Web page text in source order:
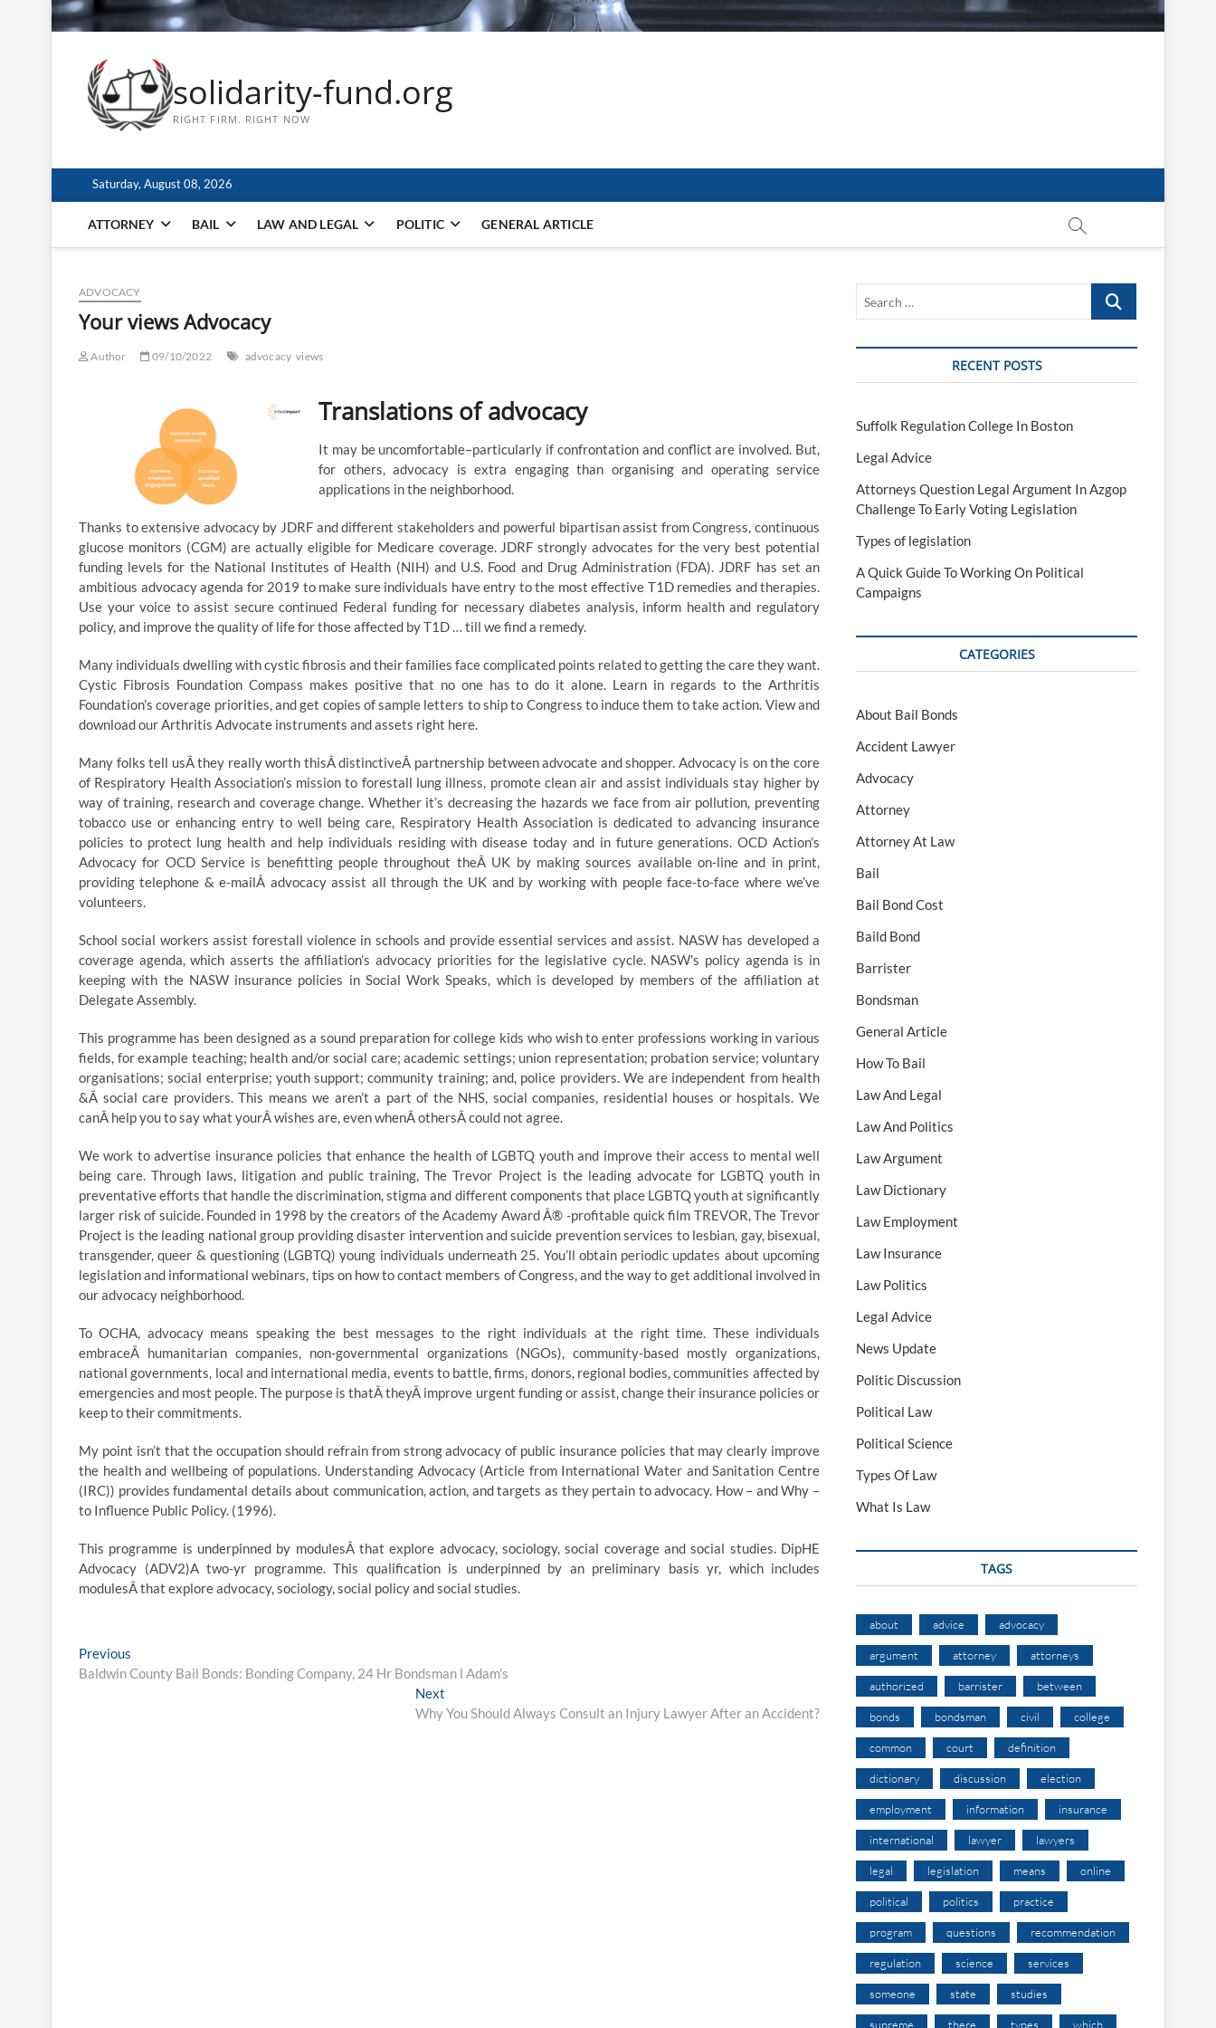
solidarity-fund.org
RIGHT FIRM. RIGHT NOW
Saturday, August 08, 2026
ATTORNEY BAIL LAW AND LEGAL POLITIC GENERAL ARTICLE
ADVOCACY
Your views Advocacy
Author 09/10/2022 advocacy views
Translations of advocacy
It may be uncomfortable–particularly if confrontation and conflict are involved. But,
for others, advocacy is extra engaging than organising and operating service
applications in the neighborhood.
Thanks to extensive advocacy by JDRF and different stakeholders and powerful bipartisan assist from Congress, continuous
glucose monitors (CGM) are actually eligible for Medicare coverage. JDRF strongly advocates for the very best potential
funding levels for the National Institutes of Health (NIH) and U.S. Food and Drug Administration (FDA). JDRF has set an
ambitious advocacy agenda for 2019 to make sure individuals have entry to the most effective T1D remedies and therapies.
Use your voice to assist secure continued Federal funding for necessary diabetes analysis, inform health and regulatory
policy, and improve the quality of life for those affected by T1D … till we find a remedy.
Many individuals dwelling with cystic fibrosis and their families face complicated points related to getting the care they want.
Cystic Fibrosis Foundation Compass makes positive that no one has to do it alone. Learn in regards to the Arthritis
Foundation’s coverage priorities, and get copies of sample letters to ship to Congress to induce them to take action. View and
download our Arthritis Advocate instruments and assets right here.
Many folks tell usÂ they really worth thisÂ distinctiveÂ partnership between advocate and shopper. Advocacy is on the core
of Respiratory Health Association’s mission to forestall lung illness, promote clean air and assist individuals stay higher by
way of training, research and coverage change. Whether it’s decreasing the hazards we face from air pollution, preventing
tobacco use or enhancing entry to well being care, Respiratory Health Association is dedicated to advancing insurance
policies to protect lung health and help individuals residing with disease today and in future generations. OCD Action’s
Advocacy for OCD Service is benefitting people throughout theÂ UK by making sources available on-line and in print,
providing telephone & e-mailÂ advocacy assist all through the UK and by working with people face-to-face where we’ve
volunteers.
School social workers assist forestall violence in schools and provide essential services and assist. NASW has developed a
coverage agenda, which asserts the affiliation’s advocacy priorities for the legislative cycle. NASW’s policy agenda is in
keeping with the NASW insurance policies in Social Work Speaks, which is developed by members of the affiliation at
Delegate Assembly.
This programme has been designed as a sound preparation for college kids who wish to enter professions working in various
fields, for example teaching; health and/or social care; academic settings; union representation; probation service; voluntary
organisations; social enterprise; youth support; community training; and, police providers. We are independent from health
&Â social care providers. This means we aren’t a part of the NHS, social companies, residential houses or hospitals. We
canÂ help you to say what yourÂ wishes are, even whenÂ othersÂ could not agree.
We work to advertise insurance policies that enhance the health of LGBTQ youth and improve their access to mental well
being care. Through laws, litigation and public training, The Trevor Project is the leading advocate for LGBTQ youth in
preventative efforts that handle the discrimination, stigma and different components that place LGBTQ youth at significantly
larger risk of suicide. Founded in 1998 by the creators of the Academy Award Â® -profitable quick film TREVOR, The Trevor
Project is the leading national group providing disaster intervention and suicide prevention services to lesbian, gay, bisexual,
transgender, queer & questioning (LGBTQ) young individuals underneath 25. You’ll obtain periodic updates about upcoming
legislation and informational webinars, tips on how to contact members of Congress, and the way to get additional involved in
our advocacy neighborhood.
To OCHA, advocacy means speaking the best messages to the right individuals at the right time. These individuals
embraceÂ humanitarian companies, non-governmental organizations (NGOs), community-based mostly organizations,
national governments, local and international media, events to battle, firms, donors, regional bodies, communities affected by
emergencies and most people. The purpose is thatÂ theyÂ improve urgent funding or assist, change their insurance policies or
keep to their commitments.
My point isn’t that the occupation should refrain from strong advocacy of public insurance policies that may clearly improve
the health and wellbeing of populations. Understanding Advocacy (Article from International Water and Sanitation Centre
(IRC)) provides fundamental details about communication, action, and targets as they pertain to advocacy. How – and Why –
to Influence Public Policy. (1996).
This programme is underpinned by modulesÂ that explore advocacy, sociology, social coverage and social studies. DipHE
Advocacy (ADV2)A two-yr programme. This qualification is underpinned by an preliminary basis yr, which includes
modulesÂ that explore advocacy, sociology, social policy and social studies.
Post
navigation
Previous
post:
Baldwin County Bail Bonds: Bonding Company, 24 Hr Bondsman l Adam's
Next
post:
Why You Should Always Consult an Injury Lawyer After an Accident?
Search
RECENT POSTS
Suffolk Regulation College In Boston
Legal Advice
Attorneys Question Legal Argument In Azgop
Challenge To Early Voting Legislation
Types of legislation
A Quick Guide To Working On Political
Campaigns
CATEGORIES
About Bail Bonds
Accident Lawyer
Advocacy
Attorney
Attorney At Law
Bail
Bail Bond Cost
Baild Bond
Barrister
Bondsman
General Article
How To Bail
Law And Legal
Law And Politics
Law Argument
Law Dictionary
Law Employment
Law Insurance
Law Politics
Legal Advice
News Update
Politic Discussion
Political Law
Political Science
Types Of Law
What Is Law
TAGS
about advice advocacy
argument attorney attorneys
authorized barrister between
bonds bondsman civil college
common court definition
dictionary discussion election
employment information insurance
international lawyer lawyers
legal legislation means online
political politics practice
program questions recommendation
regulation science services
someone state studies
supreme there types which